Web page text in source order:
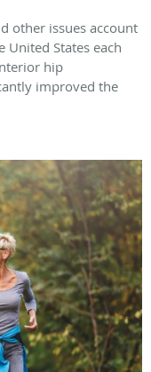
other issues account
States each
hip
improved the